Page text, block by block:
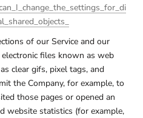
of our Service and our
files known as web
clear gifs, pixel tags, and
the Company, for example, to
those pages or opened an
website statistics (for example,